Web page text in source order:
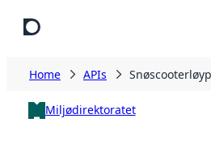
Home APIs
Miljødirektoratet